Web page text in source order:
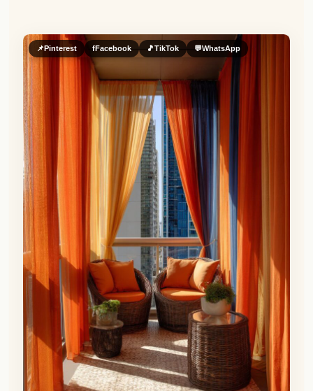
📌Pinterest fFacebook 🎵TikTok 💬WhatsApp